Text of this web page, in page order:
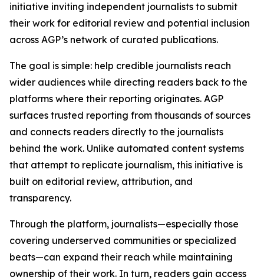
initiative inviting independent journalists to submit
their work for editorial review and potential inclusion
across AGP’s network of curated publications.
The goal is simple: help credible journalists reach
wider audiences while directing readers back to the
platforms where their reporting originates. AGP
surfaces trusted reporting from thousands of sources
and connects readers directly to the journalists
behind the work. Unlike automated content systems
that attempt to replicate journalism, this initiative is
built on editorial review, attribution, and
transparency.
Through the platform, journalists—especially those
covering underserved communities or specialized
beats—can expand their reach while maintaining
ownership of their work. In turn, readers gain access